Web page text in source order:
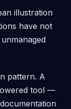
illustration
have not
pattern. A
tool —